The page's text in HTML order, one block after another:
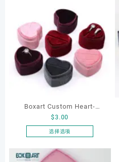
Boxart Custom Heart-
Shaped Velvet Ring Box
Wedding Proposal Jewelry
Diamond Rings Jewelry
$3.00
选择选项
产